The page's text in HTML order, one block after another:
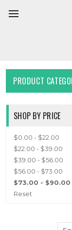
PRODUCT
SHOP BY PRICE
$0.00 - $22.00
$22.00 - $39.00
$39.00 - $56.00
$56.00 - $73.00
$73.00 - $90.00
Reset